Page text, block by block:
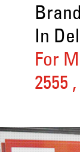
In
For
2555